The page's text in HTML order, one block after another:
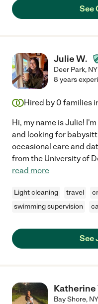
See
Julie W.
Deer Park, NY
8 years
Hired by 0 families
Hi, my name is Julie!
and looking for
occasional care and
from the University of
read more
Light cleaning travel
swimming supervision
See
Katherine
Bay Shore, NY